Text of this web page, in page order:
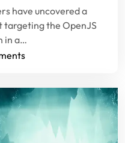
have uncovered a
the OpenJS
in a…